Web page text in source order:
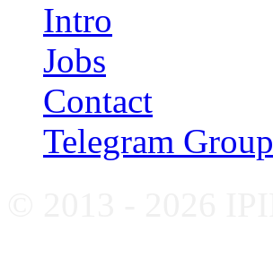
Intro
Jobs
Contact
Telegram Group